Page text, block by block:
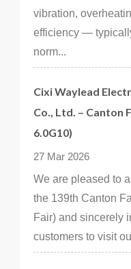
vibration,
efficiency —
norm...
Cixi Waylead
Co., Ltd. – Canton
6.0G10)
27 Mar 2026
We are pleased to
the 139th Canton
Fair) and sincerely
customers to visit